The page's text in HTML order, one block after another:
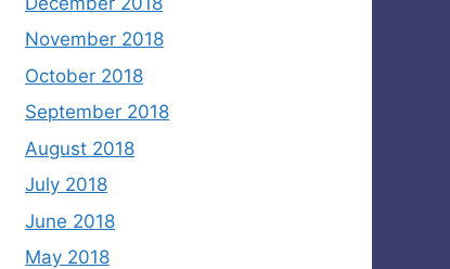
November 2018
October 2018
September 2018
August 2018
July 2018
June 2018
May 2018